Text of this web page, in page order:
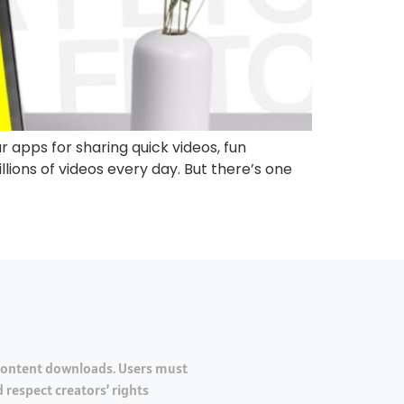
for sharing quick videos, fun
of videos every day. But there’s one
downloads. Users must
respect creators’ rights